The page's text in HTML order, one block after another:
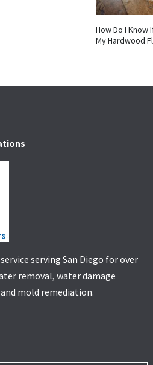
How Do I Know
My Hardwood
serving San Diego for over
removal, water damage
mold remediation.